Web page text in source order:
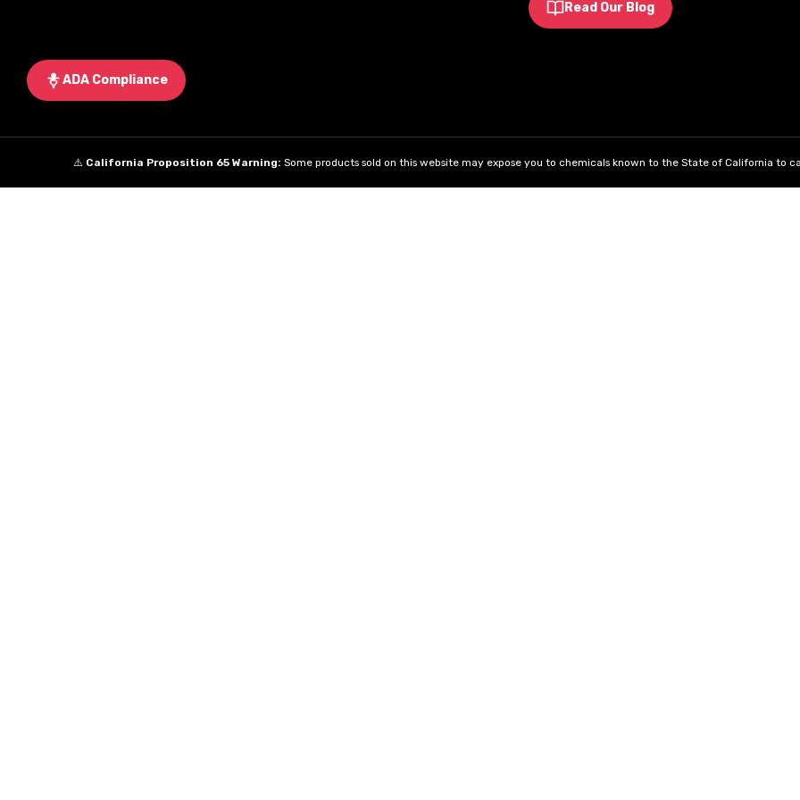
Read Our Blog
ADA Compliance
⚠️ California Proposition 65 Warning: Some products sold on this website may expose you to chemicals known to the State of California to